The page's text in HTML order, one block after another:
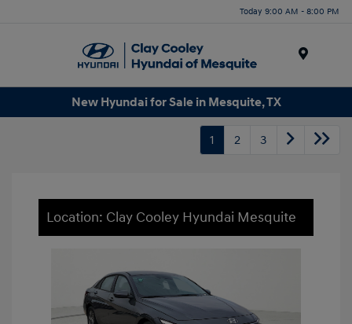
Today 9:00 AM - 8:00 PM
New Hyundai for Sale in Mesquite, TX
1 2 3
Location: Clay Cooley Hyundai Mesquite